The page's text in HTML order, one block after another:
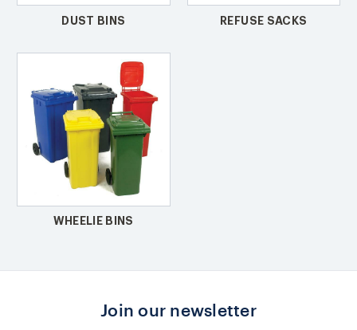
DUST BINS REFUSE SACKS
WHEELIE BINS
Join our newsletter